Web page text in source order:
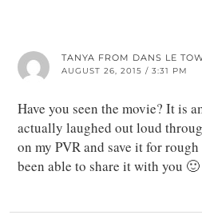
TANYA FROM DANS LE
AUGUST 26, 2015 / 3:31 PM
Have you seen the movie? It is
actually laughed out loud
on my PVR and save it for
been able to share it with you 🙂